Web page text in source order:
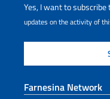
Yes, I want to
updates on the activity of
Farnesina Network